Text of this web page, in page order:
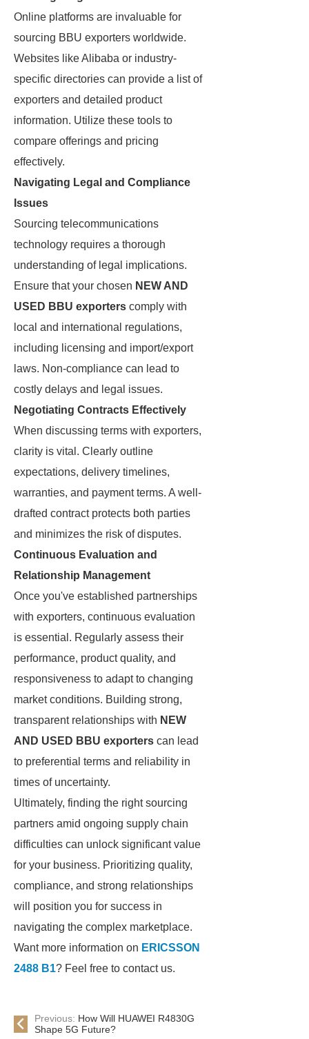
Online platforms are invaluable for
sourcing BBU exporters worldwide.
Websites like Alibaba or industry-
specific directories can provide a list of
exporters and detailed product
information. Utilize these tools to
compare offerings and pricing
effectively.
Navigating Legal and Compliance
Issues
Sourcing telecommunications
technology requires a thorough
understanding of legal implications.
Ensure that your chosen NEW AND
USED BBU exporters comply with
local and international regulations,
including licensing and import/export
laws. Non-compliance can lead to
costly delays and legal issues.
Negotiating Contracts Effectively
When discussing terms with exporters,
clarity is vital. Clearly outline
expectations, delivery timelines,
warranties, and payment terms. A well-
drafted contract protects both parties
and minimizes the risk of disputes.
Continuous Evaluation and
Relationship Management
Once you've established partnerships
with exporters, continuous evaluation
is essential. Regularly assess their
performance, product quality, and
responsiveness to adapt to changing
market conditions. Building strong,
transparent relationships with NEW
AND USED BBU exporters can lead
to preferential terms and reliability in
times of uncertainty.
Ultimately, finding the right sourcing
partners amid ongoing supply chain
difficulties can unlock significant value
for your business. Prioritizing quality,
compliance, and strong relationships
will position you for success in
navigating the complex marketplace.
Want more information on ERICSSON
2488 B1? Feel free to contact us.
Previous: How Will HUAWEI R4830G
Shape 5G Future?